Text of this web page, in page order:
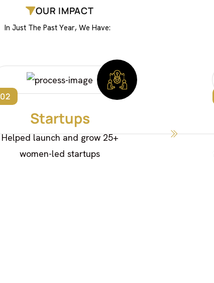
OUR IMPACT
In Just The Past Year, We Have:
02
Startups
Helped launch and grow 25+
women-led startups